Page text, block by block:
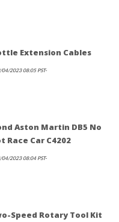
Extension Cables
2023 08:05 PST-
Aston Martin DB5 No
Race Car C4202
2023 08:04 PST-
Speed Rotary Tool Kit